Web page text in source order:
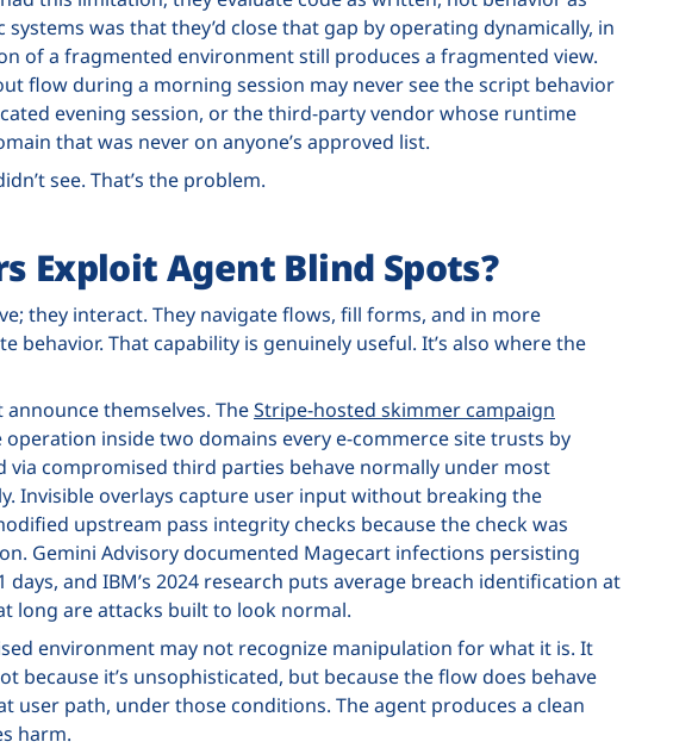
was that they’d close that gap by operating dynamically, in
of a fragmented environment still produces a fragmented view.
flow during a morning session may never see the script behavior
evening session, or the third-party vendor whose runtime
that was never on anyone’s approved list.
see. That’s the problem.
Exploit Agent Blind Spots?
they interact. They navigate flows, fill forms, and in more
behavior. That capability is genuinely useful. It’s also where the
themselves. TheStripe-hosted skimmer campaign
inside two domains every e-commerce site trusts by
via compromised third parties behave normally under most
Invisible overlays capture user input without breaking the
upstream pass integrity checks because the check was
Gemini Advisory documented Magecart infections persisting
and IBM’s 2024 research puts average breach identification at
long are attacks built to look normal.
environment may not recognize manipulation for what it is. It
because it’s unsophisticated, but because the flow does behave
user path, under those conditions. The agent produces a clean
harm.